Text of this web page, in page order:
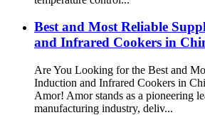
Best and Most Reliable
and Infrared Cookers in
Are You Looking for the Best and
Induction and Infrared Cookers in
Amor! Amor stands as a pioneering
manufacturing industry, deliv...